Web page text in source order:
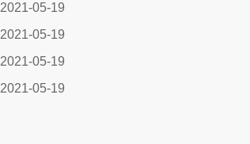
2021-05-19
2021-05-19
2021-05-19
2021-05-19